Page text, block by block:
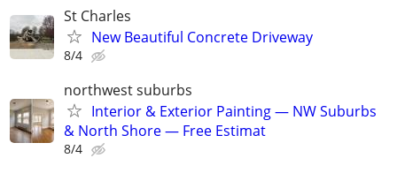
St Charles
New Beautiful Concrete Driveway
8/4
northwest suburbs
Interior & Exterior Painting — NW Suburbs
& North Shore — Free Estimat
8/4